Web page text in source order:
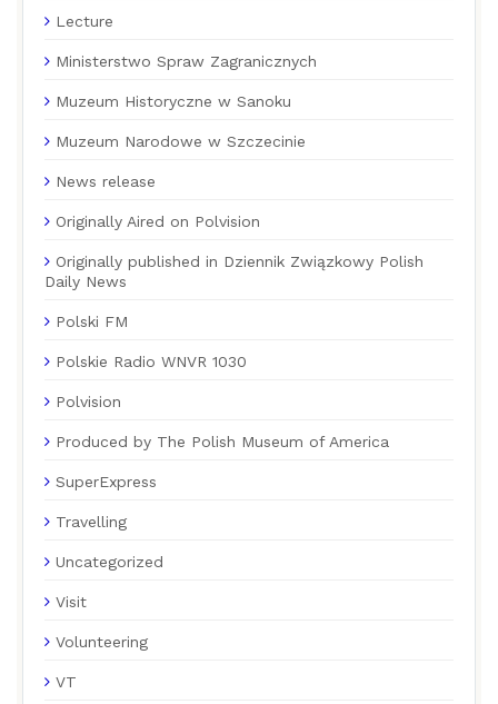
Lecture
Ministerstwo Spraw Zagranicznych
Muzeum Historyczne w Sanoku
Muzeum Narodowe w Szczecinie
News release
Originally Aired on Polvision
Originally published in Dziennik Związkowy Polish
Daily News
Polski FM
Polskie Radio WNVR 1030
Polvision
Produced by The Polish Museum of America
SuperExpress
Travelling
Uncategorized
Visit
Volunteering
VT